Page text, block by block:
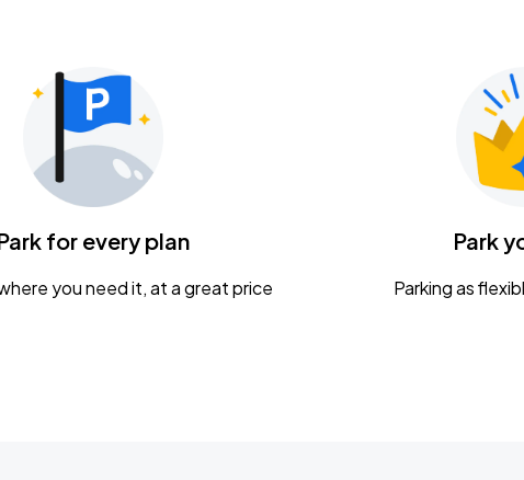
for every plan
you need it, at a great price
Park
Parking as